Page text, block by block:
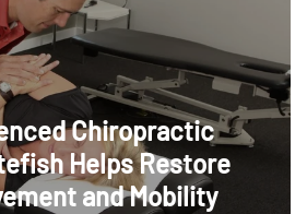
Chiropractic
Helps Restore
and Mobility